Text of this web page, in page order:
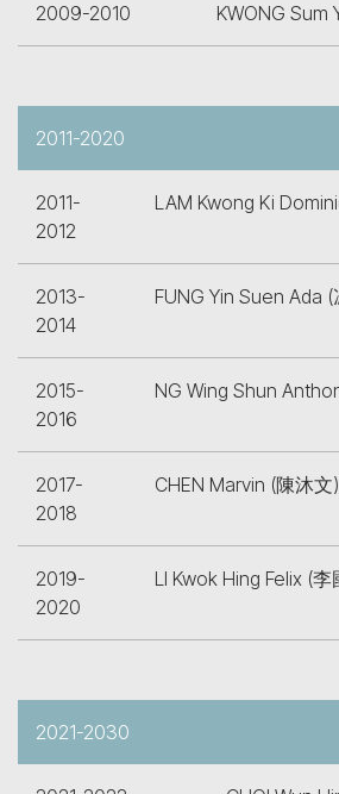
2009-2010 KWONG Sum
2011-2020
2011-
2012
LAM Kwong Ki
2013-
2014
FUNG Yin Suen Ada
2015-
2016
NG Wing Shun
2017-
2018
CHEN Marvin (陳沐文)
2019-
2020
LI Kwok Hing Felix (李
2021-2030